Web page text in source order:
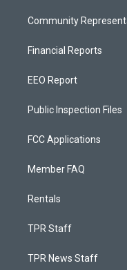
Community
Financial Reports
EEO Report
Public Inspection Files
FCC Applications
Member FAQ
Rentals
TPR Staff
TPR News Staff